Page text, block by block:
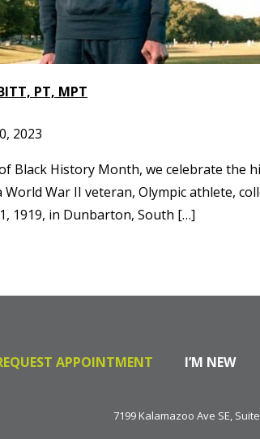
PT, MPT
2023
Black History Month, we celebrate the
World War II veteran, Olympic athlete,
1919, in Dunbarton, South […]
APPOINTMENT I’M NEW
7199 Kalamazoo Ave SE,